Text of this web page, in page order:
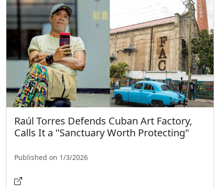
Raúl Torres Defends Cuban Art Factory,
Calls It a "Sanctuary Worth Protecting"
Published on 1/3/2026